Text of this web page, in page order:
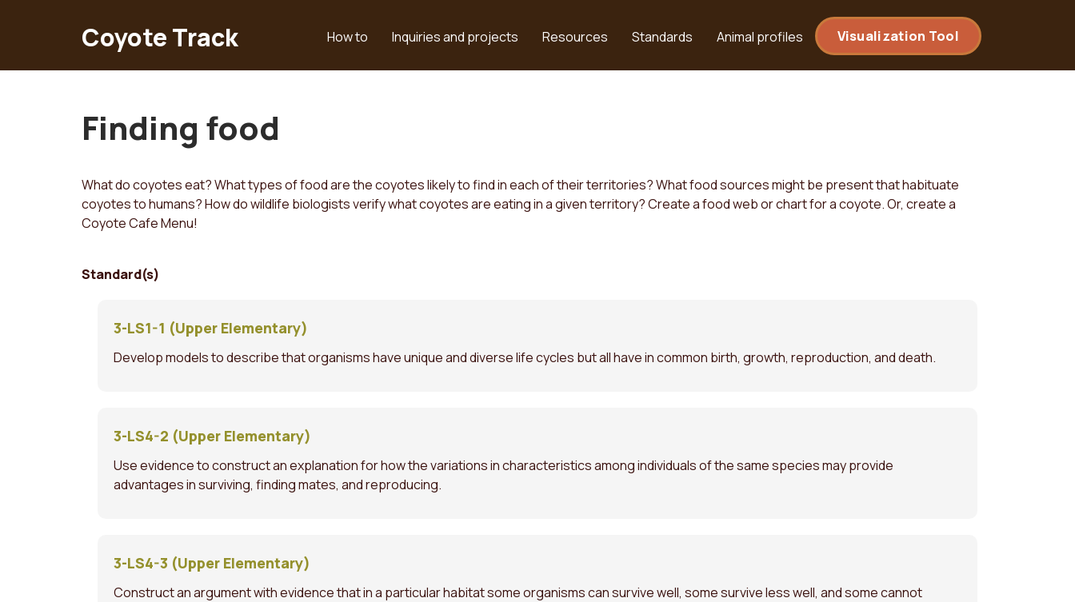
content
Coyote Track
Main
navigation
How to Inquiries and projects Resources Standards Animal profiles Visualization Tool
Finding food
What do coyotes eat? What types of food are the coyotes likely to find in each of their territories? What food sources might be present that habituate
coyotes to humans? How do wildlife biologists verify what coyotes are eating in a given territory? Create a food web or chart for a coyote. Or, create a
Coyote Cafe Menu!
Standard(s)
3-LS1-1 (Upper Elementary)
Develop models to describe that organisms have unique and diverse life cycles but all have in common birth, growth, reproduction, and death.
3-LS4-2 (Upper Elementary)
Use evidence to construct an explanation for how the variations in characteristics among individuals of the same species may provide
advantages in surviving, finding mates, and reproducing.
3-LS4-3 (Upper Elementary)
Construct an argument with evidence that in a particular habitat some organisms can survive well, some survive less well, and some cannot